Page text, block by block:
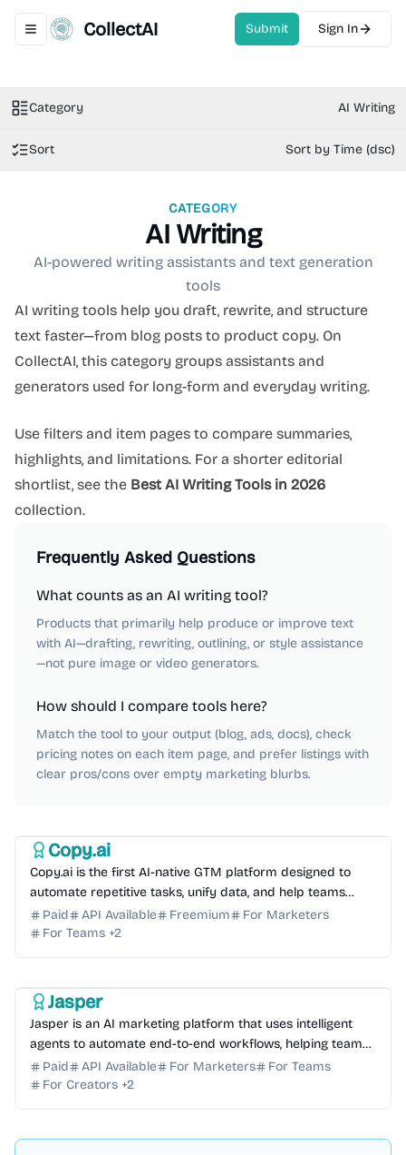
Toggle navigation menu
CollectAI Submit Sign In
Category AI Writing
Sort Sort by Time (dsc)
CATEGORY
AI Writing
AI-powered writing assistants and text generation
tools
AI writing tools help you draft, rewrite, and structure
text faster—from blog posts to product copy. On
CollectAI, this category groups assistants and
generators used for long-form and everyday writing.
Use filters and item pages to compare summaries,
highlights, and limitations. For a shorter editorial
shortlist, see the Best AI Writing Tools in 2026
collection.
Frequently Asked Questions
What counts as an AI writing tool?
Products that primarily help produce or improve text
with AI—drafting, rewriting, outlining, or style assistance
—not pure image or video generators.
How should I compare tools here?
Match the tool to your output (blog, ads, docs), check
pricing notes on each item page, and prefer listings with
clear pros/cons over empty marketing blurbs.
Copy.ai
Copy.ai is the first AI-native GTM platform designed to
automate repetitive tasks, unify data, and help teams
scale their go-to-market success efficiently.
Paid API Available Freemium
For Marketers
For Teams +2
Jasper
Jasper is an AI marketing platform that uses intelligent
agents to automate end-to-end workflows, helping teams
scale content, SEO, and campaigns with ease.
Paid API Available For Marketers
For Teams
For Creators +2